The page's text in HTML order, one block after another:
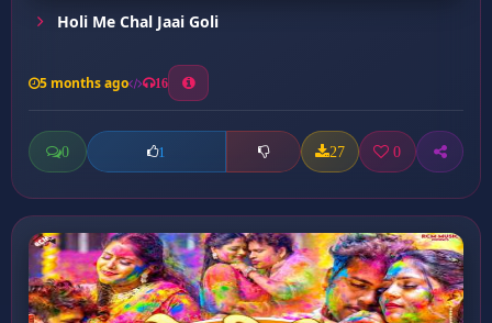
Holi Me Chal Jaai Goli
5 months ago 16
0 1 27 0